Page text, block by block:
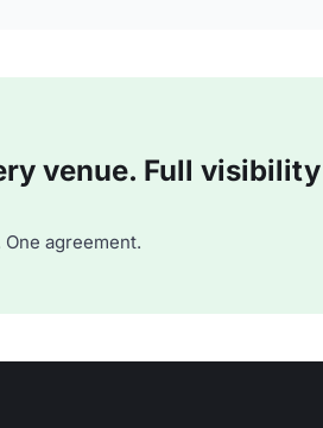
venue. Full
agreement.